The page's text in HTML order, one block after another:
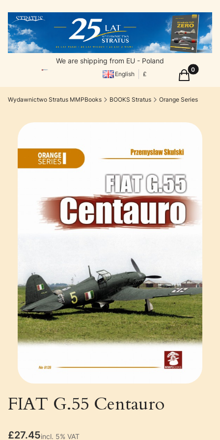
We are shipping from EU - Poland
English £ Products
Cart
Wydawnictwo Stratus MMPBooks BOOKS Stratus Orange Series
FIAT G.55 Centauro
Price
£27.45incl. 5% VAT
incl. 5% VAT